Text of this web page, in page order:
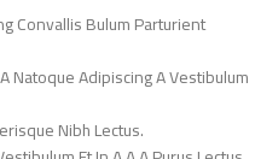
Convallis Bulum Parturient
Natoque Adipiscing A Vestibulum
Nibh Lectus.